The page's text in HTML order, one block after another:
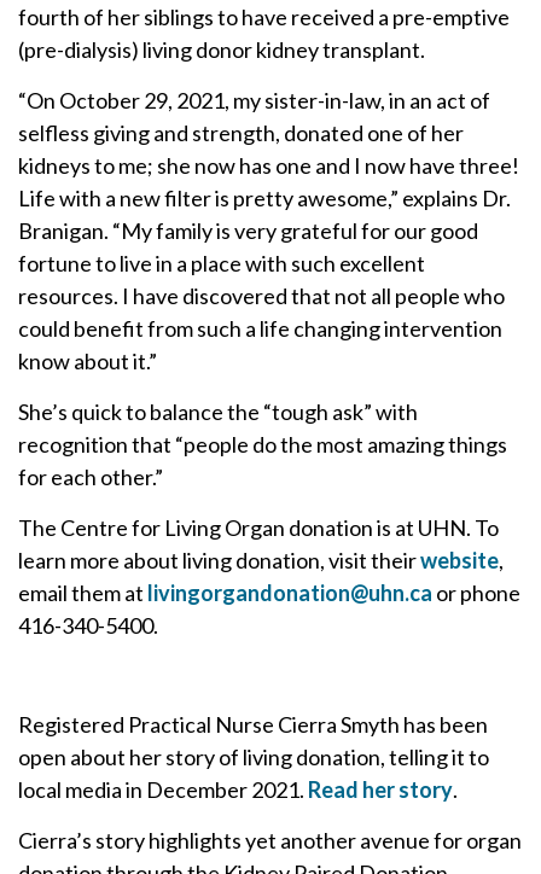
fourth of her siblings to have received a pre-emptive
(pre-dialysis) living donor kidney transplant.
“On October 29, 2021, my sister-in-law, in an act of
selfless giving and strength, donated one of her
kidneys to me; she now has one and I now have three!
Life with a new filter is pretty awesome,” explains Dr.
Branigan. “My family is very grateful for our good
fortune to live in a place with such excellent
resources. I have discovered that not all people who
could benefit from such a life changing intervention
know about it.”
She’s quick to balance the “tough ask” with
recognition that “people do the most amazing things
for each other.”
The Centre for Living Organ donation is at UHN. To
learn more about living donation, visit theirwebsite,
email them at livingorgandonation@uhn.ca or phone
416-340-5400.
Registered Practical Nurse Cierra Smyth has been
open about her story of living donation, telling it to
local media in December 2021. Read her story.
Cierra’s story highlights yet another avenue for organ